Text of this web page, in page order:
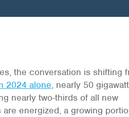
the conversation is shifting
2024 alone, nearly 50
nearly two-thirds of all new
energized, a growing